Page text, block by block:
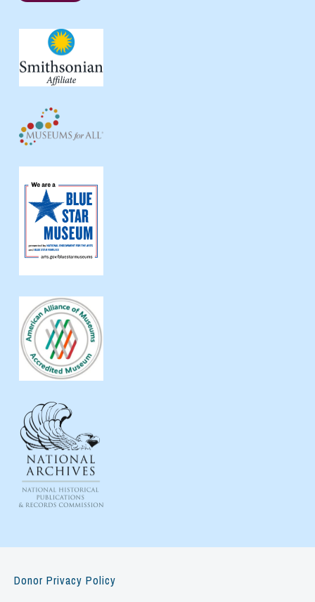
Donor Privacy Policy